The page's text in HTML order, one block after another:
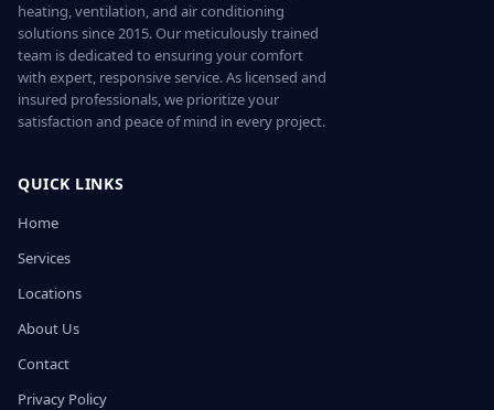
heating, ventilation, and air conditioning
solutions since 2015. Our meticulously trained
team is dedicated to ensuring your comfort
with expert, responsive service. As licensed and
insured professionals, we prioritize your
satisfaction and peace of mind in every project.
QUICK LINKS
Home
Services
Locations
About Us
Contact
Privacy Policy